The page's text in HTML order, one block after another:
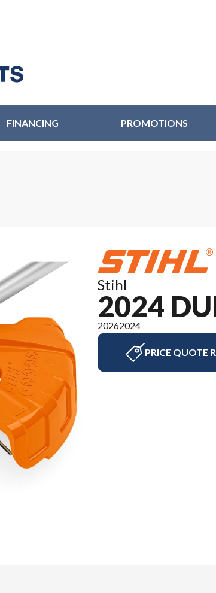
FINANCING PROMOTIONS
Stihl
2024
20262024
PRICE QUOTE